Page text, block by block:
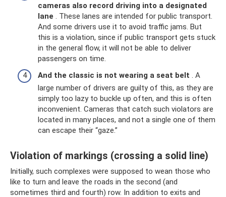
cameras also record driving into a designated
lane . These lanes are intended for public transport.
And some drivers use it to avoid traffic jams. But
this is a violation, since if public transport gets stuck
in the general flow, it will not be able to deliver
passengers on time.
And the classic is not wearing a seat belt . A
large number of drivers are guilty of this, as they are
simply too lazy to buckle up often, and this is often
inconvenient. Cameras that catch such violators are
located in many places, and not a single one of them
can escape their “gaze.”
Violation of markings (crossing a solid line)
Initially, such complexes were supposed to wean those who
like to turn and leave the roads in the second (and
sometimes third and fourth) row. In addition to exits and